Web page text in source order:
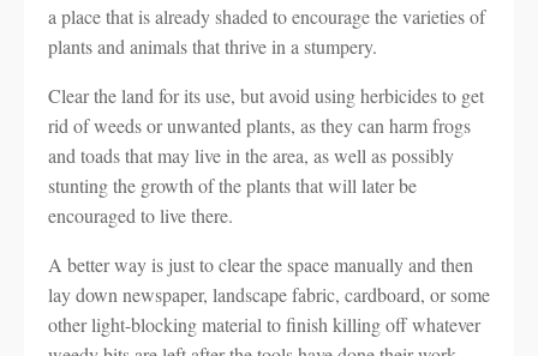
a place that is already shaded to encourage the varieties of
plants and animals that thrive in a stumpery.
Clear the land for its use, but avoid using herbicides to get
rid of weeds or unwanted plants, as they can harm frogs
and toads that may live in the area, as well as possibly
stunting the growth of the plants that will later be
encouraged to live there.
A better way is just to clear the space manually and then
lay down newspaper, landscape fabric, cardboard, or some
other light-blocking material to finish killing off whatever